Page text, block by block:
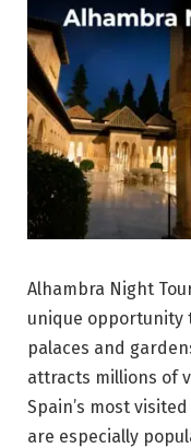
Alhambra Night
unique opportunity
palaces and
attracts millions of
Spain’s most
are especially